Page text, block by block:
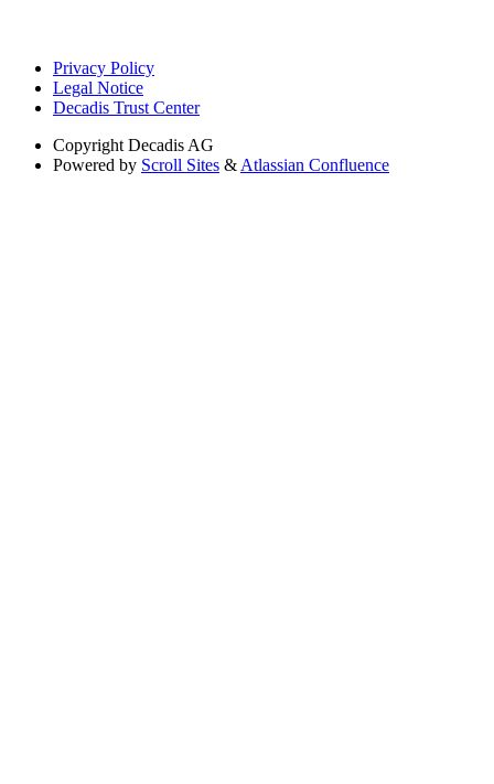
Privacy Policy
Legal Notice
Decadis Trust Center
Copyright Decadis AG
Powered by Scroll Sites & Atlassian Confluence